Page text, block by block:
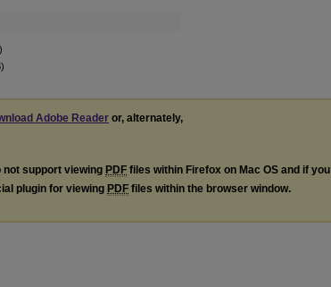
Adobe Reader or, alternately,
not support viewing PDF files within Firefox on Mac OS and if you
plugin for viewing PDF files within the browser window.